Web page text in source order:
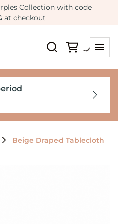
Collection with code
at checkout
Beige Draped Tablecloth